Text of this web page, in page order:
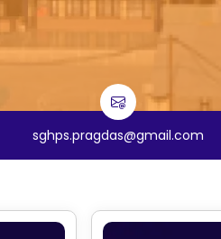
sghps.pragdas@gmail.com